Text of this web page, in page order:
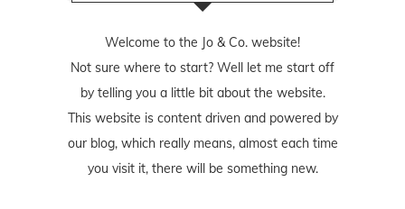
Welcome to the Jo & Co. website!
Not sure where to start? Well let me start off
by telling you a little bit about the website.
This website is content driven and powered by
our blog, which really means, almost each time
you visit it, there will be something new.